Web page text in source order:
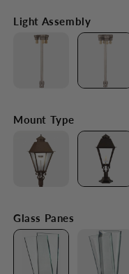
Light Assembly
Mount Type
Glass Panes